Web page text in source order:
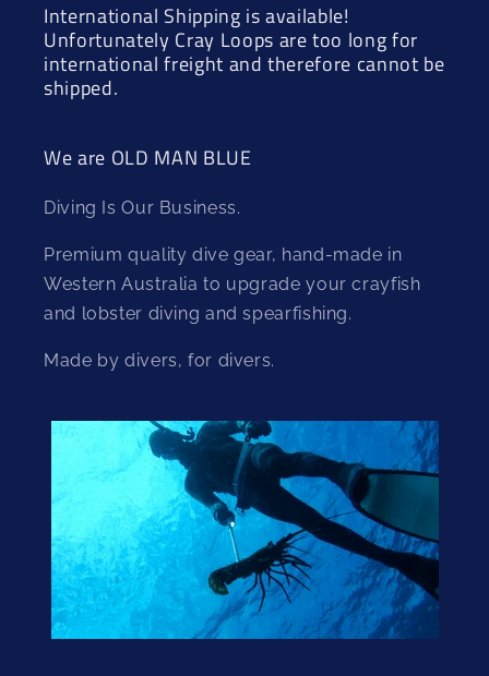
International Shipping is available!
Unfortunately Cray Loops are too long for
international freight and therefore cannot be
shipped.
We are OLD MAN BLUE
Diving Is Our Business.
Premium quality dive gear, hand-made in
Western Australia to upgrade your crayfish
and lobster diving and spearfishing.
Made by divers, for divers.